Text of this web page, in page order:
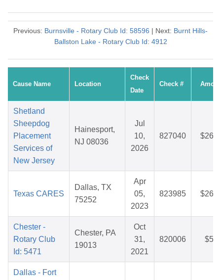
Previous: Burnsville - Rotary Club Id: 58596 | Next: Burnt Hills-
Ballston Lake - Rotary Club Id: 4912
Cause Name Location
Check
Date
Check #
Shetland
Sheepdog
Placement
Services of
New Jersey
Hainesport,
NJ 08036
Jul
10,
2026
827040
Texas CARES
Dallas, TX
75252
Apr
05,
2023
823985
Chester -
Rotary Club
Id: 5471
Chester, PA
19013
Oct
31,
2021
820006
Dallas - Fort